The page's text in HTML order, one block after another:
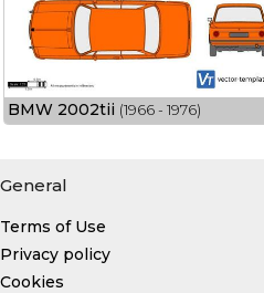
BMW 2002tii (1966 - 1976)
General
Terms of Use
Privacy policy
Cookies